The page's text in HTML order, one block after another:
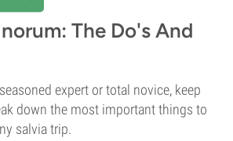
The Do's And
expert or total novice, keep
down the most important things to
salvia trip.